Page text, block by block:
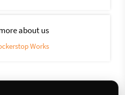
about us
Works